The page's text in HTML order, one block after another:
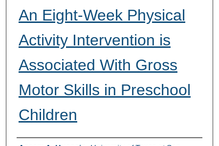
An Eight-Week Physical
Activity Intervention is
Associated With Gross
Motor Skills in Preschool
Children